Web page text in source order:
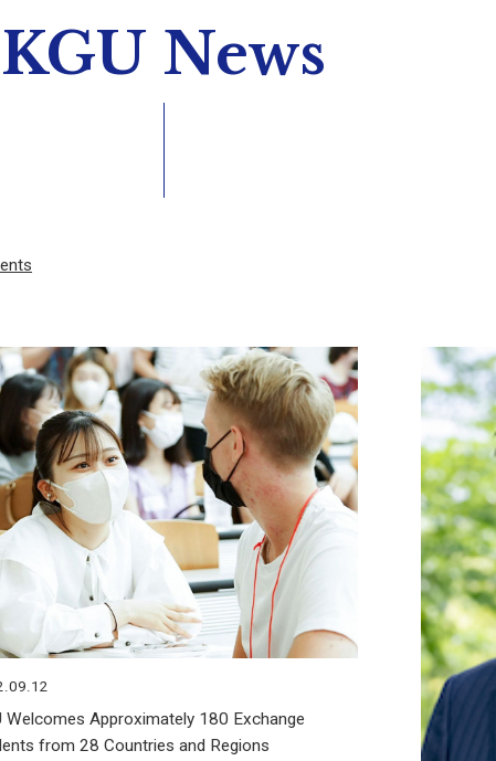
KGU News
Welcomes Approximately 180 Exchange
from 28 Countries and Regions